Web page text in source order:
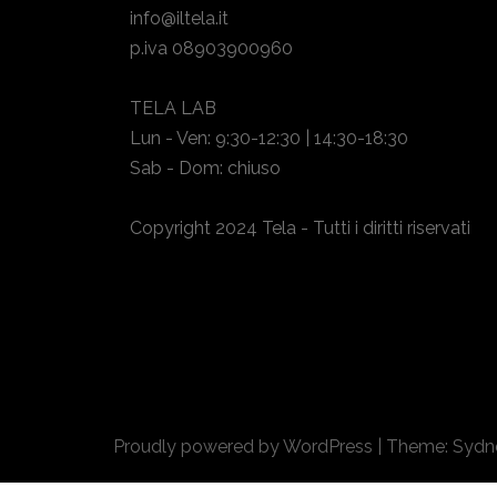
info@iltela.it
p.iva 08903900960
TELA LAB
Lun - Ven: 9:30-12:30 | 14:30-18:30
Sab - Dom: chiuso
Copyright 2024 Tela - Tutti i diritti riservati
Proudly powered by WordPress Theme: